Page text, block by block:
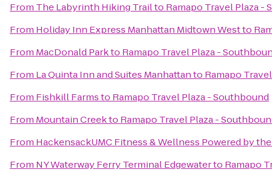
From The Labyrinth Hiking Trailto Ramapo Travel Plaza -
From Holiday Inn Express Manhattan Midtown Westto
From MacDonald Parkto Ramapo Travel Plaza -
From La Quinta Inn and Suites Manhattanto Ramapo
From Fishkill Farmsto Ramapo Travel Plaza - Southbound
From Mountain Creekto Ramapo Travel Plaza -
From HackensackUMC Fitness & Wellness Powered by
From NY Waterway Ferry Terminal Edgewaterto Ramapo